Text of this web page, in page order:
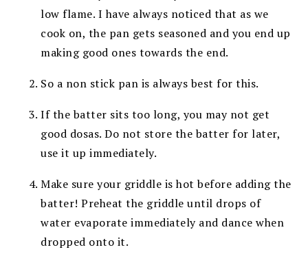
low flame. I have always noticed that as we
cook on, the pan gets seasoned and you end up
making good ones towards the end.
So a non stick pan is always best for this.
If the batter sits too long, you may not get
good dosas. Do not store the batter for later,
use it up immediately.
Make sure your griddle is hot before adding the
batter! Preheat the griddle until drops of
water evaporate immediately and dance when
dropped onto it.